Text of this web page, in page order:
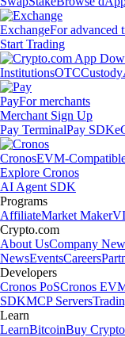
ExchangeFor advanced
Start Trading
InstitutionsOTCCustody
PayFor merchants
Merchant Sign Up
Pay TerminalPay SDK
CronosEVM-
Explore Cronos
AI Agent SDK
Programs
AffiliateMarket Maker
Crypto.com
About UsCompany
NewsEventsCareers
Developers
Cronos PoSCronos
SDKMCP Servers
Learn
LearnBitcoinBuy Crypto